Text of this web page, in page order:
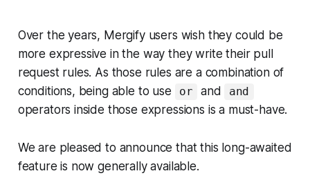
Over the years, Mergify users wish they could be
more expressive in the way they write their pull
request rules. As those rules are a combination of
conditions, being able to use
or and and
operators inside those expressions is a must-have.
We are pleased to announce that this long-awaited
feature is now generally available.